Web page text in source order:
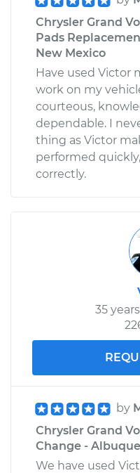
Chrysler Grand
Pads
New Mexico
Have used Victor
work on my
courteous,
dependable. I
thing as Victor
performed
correctly.
35
by
Chrysler Grand
Change -
We have used